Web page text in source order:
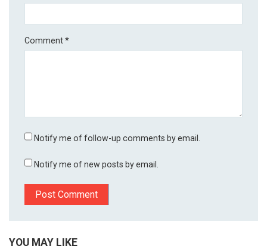
Comment*
Notify me of follow-up comments by email.
Notify me of new posts by email.
YOU MAY LIKE